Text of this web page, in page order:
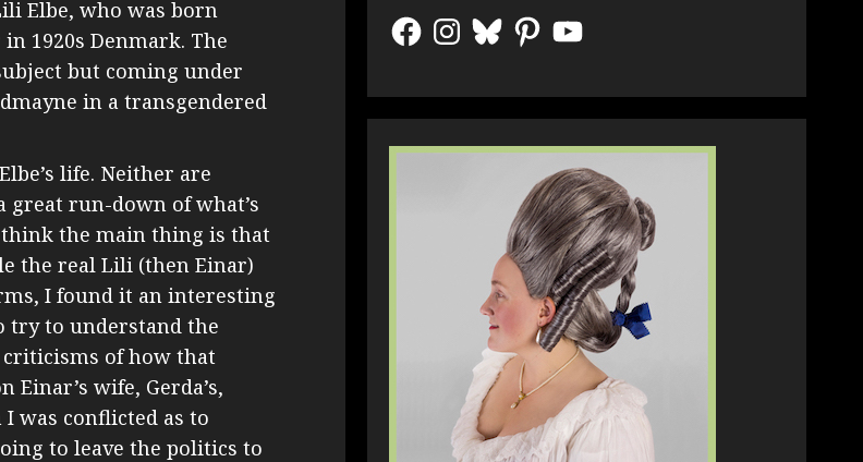
Elbe, who was born
1920s Denmark. The
but coming under
in a transgendered
life. Neither are
run-down of what’s
think the main thing is that
the real Lili (then Einar)
I found it an interesting
try to understand the
criticisms of how that
Einar’s wife, Gerda’s,
was conflicted as to
to leave the politics to
FacebookInstagram
BlueskyPinterestYouTube